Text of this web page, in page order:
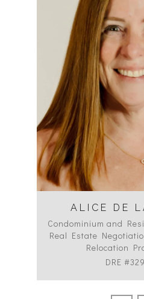
ALICE DE
Condominium and
Real Estate
Relocation
DRE